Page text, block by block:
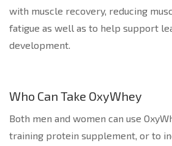
with muscle recovery, reducing
fatigue as well as to help support
development.
Who Can Take OxyWhey
Both men and women can use
training protein supplement, or to